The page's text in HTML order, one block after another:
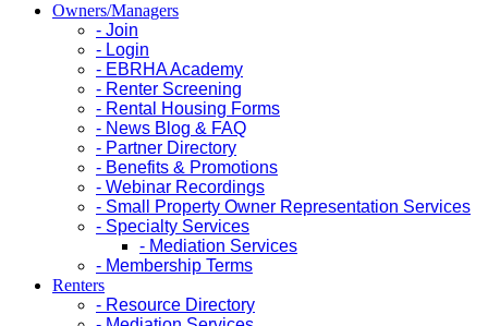
Owners/Managers
- Join
- Login
- EBRHA Academy
- Renter Screening
- Rental Housing Forms
- News Blog & FAQ
- Partner Directory
- Benefits & Promotions
- Webinar Recordings
- Small Property Owner Representation Services
- Specialty Services
- Mediation Services
- Membership Terms
Renters
- Resource Directory